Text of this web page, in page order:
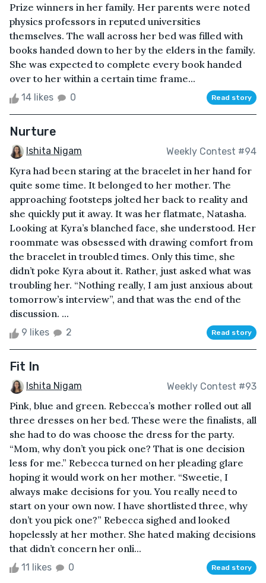
Prize winners in her family. Her parents were noted
physics professors in reputed universities
themselves. The wall across her bed was filled with
books handed down to her by the elders in the family.
She was expected to complete every book handed
over to her within a certain time frame...
14 likes 0 Read story
Nurture
Ishita Nigam Weekly Contest #94
Kyra had been staring at the bracelet in her hand for
quite some time. It belonged to her mother. The
approaching footsteps jolted her back to reality and
she quickly put it away. It was her flatmate, Natasha.
Looking at Kyra’s blanched face, she understood. Her
roommate was obsessed with drawing comfort from
the bracelet in troubled times. Only this time, she
didn’t poke Kyra about it. Rather, just asked what was
troubling her. “Nothing really, I am just anxious about
tomorrow’s interview”, and that was the end of the
discussion. ...
9 likes 2 Read story
Fit In
Ishita Nigam Weekly Contest #93
Pink, blue and green. Rebecca’s mother rolled out all
three dresses on her bed. These were the finalists, all
she had to do was choose the dress for the party.
“Mom, why don’t you pick one? That is one decision
less for me.” Rebecca turned on her pleading glare
hoping it would work on her mother. “Sweetie, I
always make decisions for you. You really need to
start on your own now. I have shortlisted three, why
don’t you pick one?” Rebecca sighed and looked
hopelessly at her mother. She hated making decisions
that didn’t concern her onli...
11 likes 0 Read story